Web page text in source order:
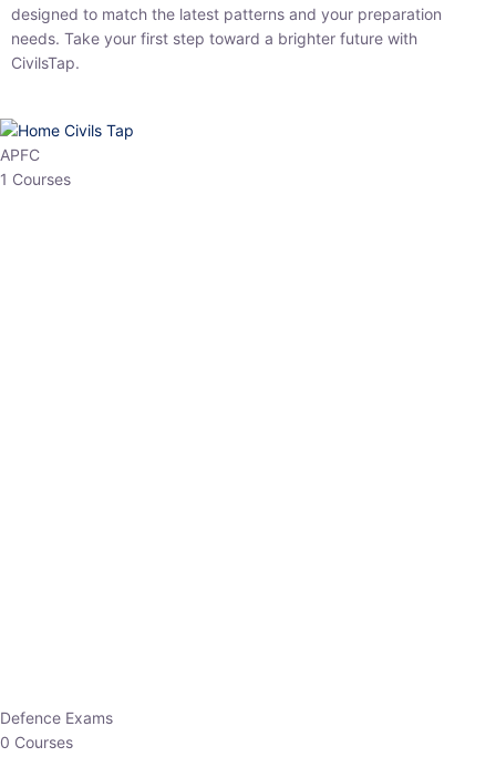
match the latest patterns and your preparation needs. Take your
first step toward a brighter future with CivilsTap.
APFC
1 Courses